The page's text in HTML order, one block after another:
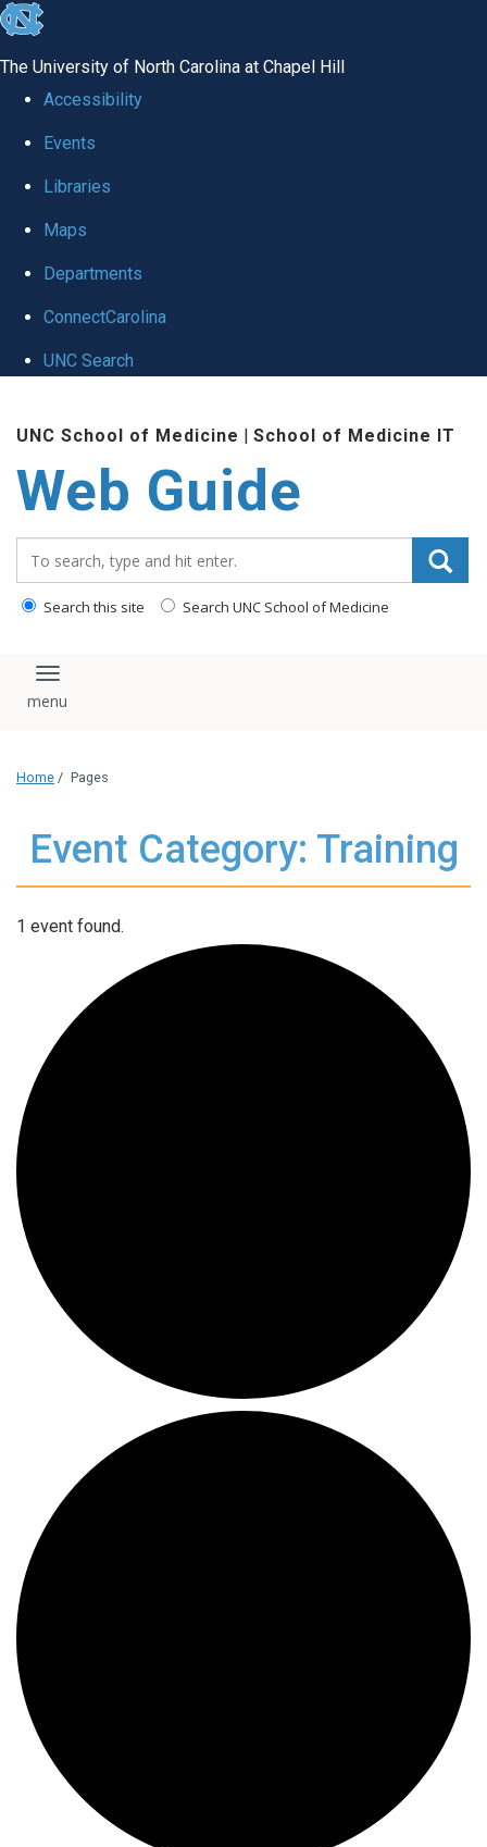
skip to the end of the global utility bar
The University of North Carolina at Chapel Hill
Accessibility
Events
Libraries
Maps
Departments
ConnectCarolina
UNC Search
UNC School of Medicine | School of Medicine IT
Web Guide
Search this site Search UNC School of Medicine
Toggle navigation
Home / Pages
Event Category: Training
1 event found.